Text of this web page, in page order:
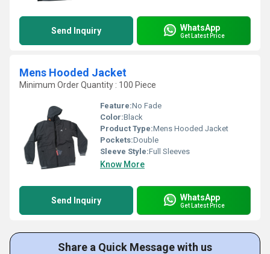
Send Inquiry WhatsApp
Get Latest Price
Mens Hooded Jacket
Minimum Order Quantity : 100 Piece
Feature:No Fade
Color:Black
Product Type:Mens Hooded Jacket
Pockets:Double
Sleeve Style:Full Sleeves
Know More
Send Inquiry WhatsApp
Get Latest Price
Share a Quick Message with us